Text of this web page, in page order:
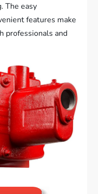
The easy
features make
professionals and